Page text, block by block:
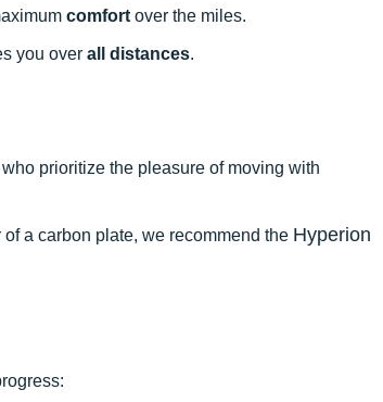
comfort over the miles.
you over all distances.
prioritize the pleasure of moving with
a carbon plate, we recommend the Hyperion